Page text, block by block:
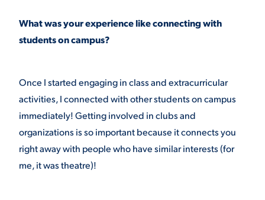
What was your experience like connecting with
students on campus?
Once I started engaging in class and extracurricular
activities, I connected with other students on campus
immediately! Getting involved in clubs and
organizations is so important because it connects you
right away with people who have similar interests (for
me, it was theatre)!